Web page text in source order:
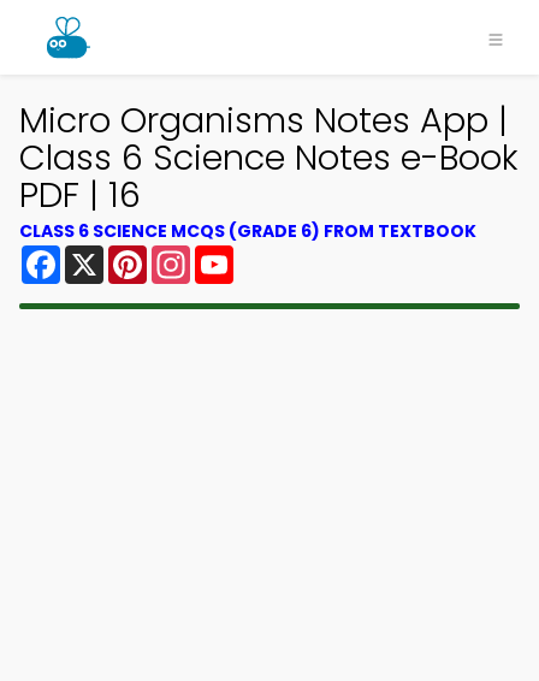
Micro Organisms Notes App |
Class 6 Science Notes e-Book
PDF | 16
CLASS 6 SCIENCE MCQS (GRADE 6) FROM TEXTBOOK
Facebook
X PinterestInstagram